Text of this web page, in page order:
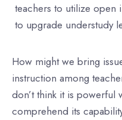
teachers to utilize open
to upgrade understudy
How might we bring
instruction among
don’t think it is powerful
comprehend its